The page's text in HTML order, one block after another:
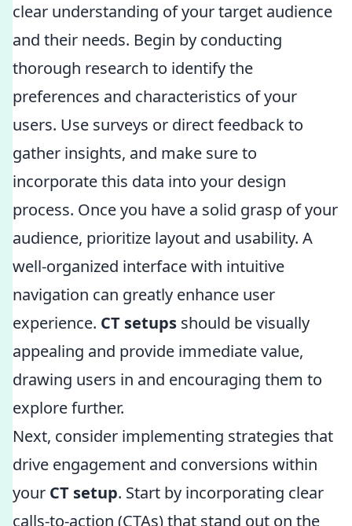
clear understanding of your target audience
and their needs. Begin by conducting
thorough research to identify the
preferences and characteristics of your
users. Use surveys or direct feedback to
gather insights, and make sure to
incorporate this data into your design
process. Once you have a solid grasp of your
audience, prioritize layout and usability. A
well-organized interface with intuitive
navigation can greatly enhance user
experience. CT setups should be visually
appealing and provide immediate value,
drawing users in and encouraging them to
explore further.
Next, consider implementing strategies that
drive engagement and conversions within
your CT setup. Start by incorporating clear
calls-to-action (CTAs) that stand out on the